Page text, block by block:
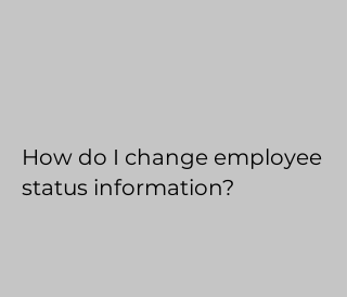
How do I change employee
status information?